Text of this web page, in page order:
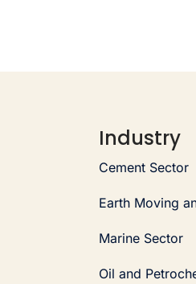
Industry
Cement Sector
Earth Moving
Marine Sector
Oil and